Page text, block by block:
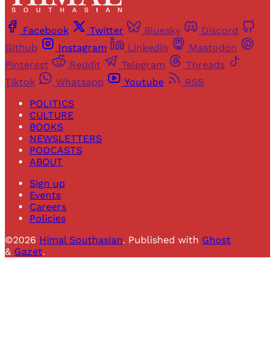
Facebook Twitter Bluesky
Discord
Github
Instagram Linkedin
Mastodon
Pinterest
Reddit Telegram
Threads
Tiktok
Whatsapp Youtube
RSS
POLITICS
CULTURE
BOOKS
NEWSLETTERS
PODCASTS
ABOUT
Sign up
Events
Careers
Policies
©2026 Himal Southasian. Published with Ghost
& Gazet.